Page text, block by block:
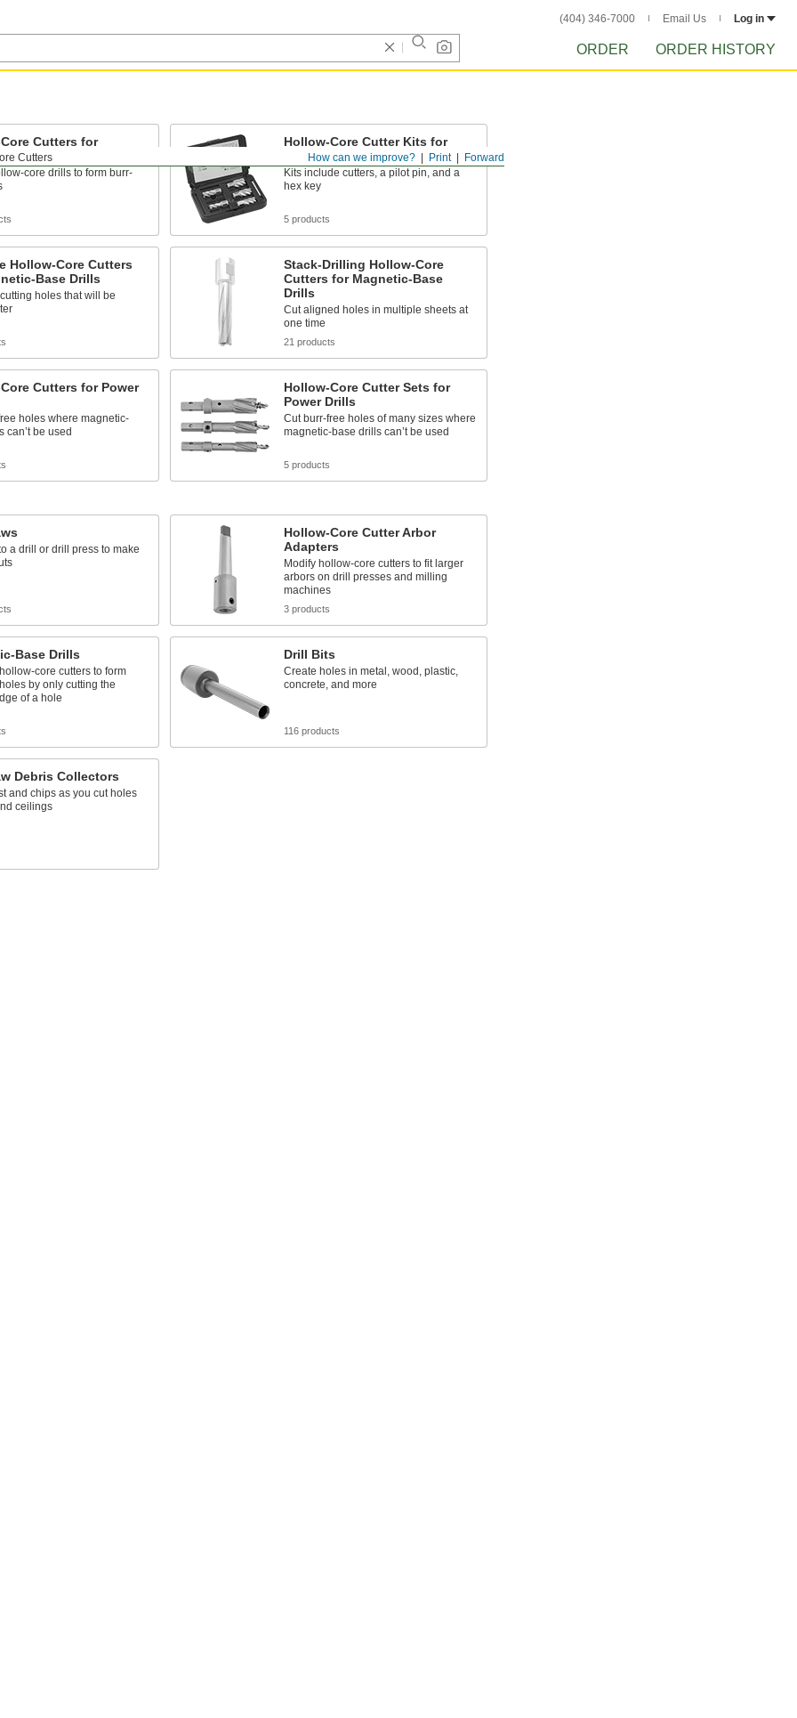
(404) 346-7000 Email Us Log in
ORDER ORDER HISTORY
Forward
Print
How can we improve?
Cutters
Cutters for
Base Drills
core drills to form burr-
Hollow-Core Cutter Kits for
Magnetic-Base Drills
Kits include cutters, a pilot pin, and a
hex key
5 products
Hollow-Core Cutters
Base Drills
holes that will be
Stack-Drilling Hollow-Core
Cutters for Magnetic-Base
Drills
Cut aligned holes in multiple sheets at
one time
21 products
Cutters for Power
holes where magnetic-
can’t be used
Hollow-Core Cutter Sets for
Power Drills
Cut burr-free holes of many sizes where
magnetic-base drills can’t be used
5 products
a drill or drill press to make
Hollow-Core Cutter Arbor
Adapters
Modify hollow-core cutters to fit larger
arbors on drill presses and milling
machines
3 products
Base Drills
core cutters to form
by only cutting the
of a hole
Drill Bits
Create holes in metal, wood, plastic,
concrete, and more
116 products
Debris Collectors
and chips as you cut holes
ceilings